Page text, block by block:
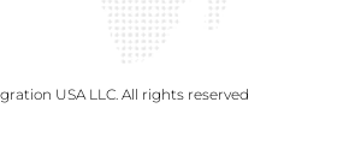
USA LLC. All rights reserved